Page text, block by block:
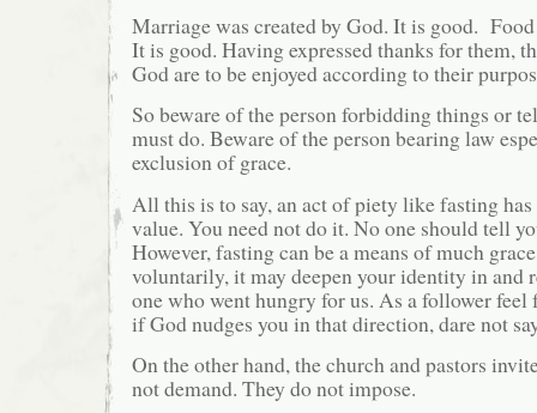
Marriage was created by God. It is good.
It is good. Having expressed thanks for them,
God are to be enjoyed according to their
So beware of the person forbidding things or
must do. Beware of the person bearing law
exclusion of grace.
All this is to say, an act of piety like fasting
value. You need not do it. No one should tell
However, fasting can be a means of much
voluntarily, it may deepen your identity in and
one who went hungry for us. As a follower
if God nudges you in that direction, dare not
On the other hand, the church and pastors
not demand. They do not impose.